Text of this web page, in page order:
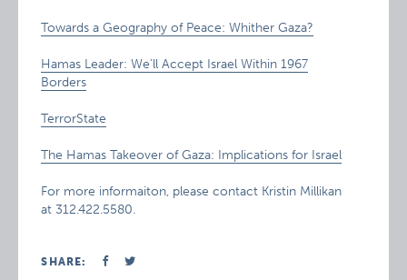
Towards a Geography of Peace: Whither Gaza?
Hamas Leader: We’ll Accept Israel Within 1967
Borders
TerrorState
The Hamas Takeover of Gaza: Implications for Israel
For more informaiton, please contact Kristin Millikan
at 312.422.5580.
SHARE: